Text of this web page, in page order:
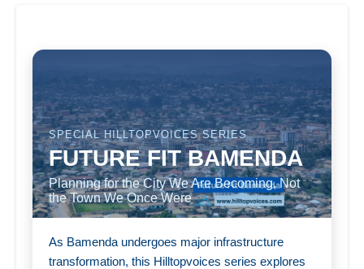
SPECIAL HILLTOPVOICES SERIES
FUTURE FIT BAMENDA
Planning for the City We Are Becoming, Not
the Town We Once Were
As Bamenda undergoes major infrastructure
transformation, this Hilltopvoices series explores